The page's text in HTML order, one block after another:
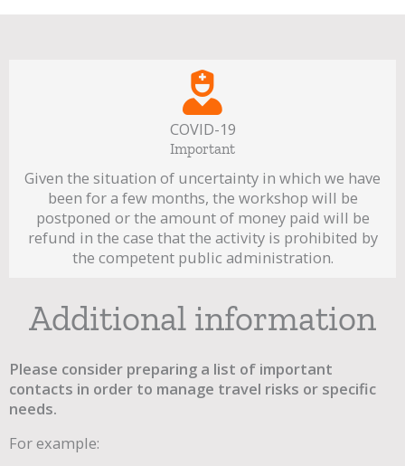
COVID-19
Important
Given the situation of uncertainty in which we have
been for a few months, the workshop will be
postponed or the amount of money paid will be
refund in the case that the activity is prohibited by
the competent public administration.
Additional information
Please consider preparing a list of important
contacts in order to manage travel risks or specific
needs.
For example: